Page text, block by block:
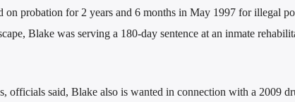
on probation for 2 years and 6 months in May 1997 for illegal
Blake was serving a 180-day sentence at an inmate
officials said, Blake also is wanted in connection with a 2009